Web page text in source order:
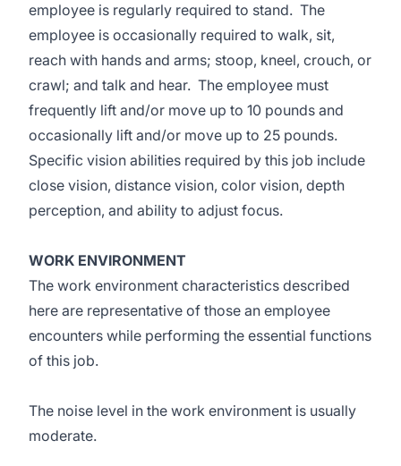
employee is regularly required to stand. The
employee is occasionally required to walk, sit,
reach with hands and arms; stoop, kneel, crouch, or
crawl; and talk and hear. The employee must
frequently lift and/or move up to 10 pounds and
occasionally lift and/or move up to 25 pounds.
Specific vision abilities required by this job include
close vision, distance vision, color vision, depth
perception, and ability to adjust focus.
WORK ENVIRONMENT
The work environment characteristics described
here are representative of those an employee
encounters while performing the essential functions
of this job.
The noise level in the work environment is usually
moderate.